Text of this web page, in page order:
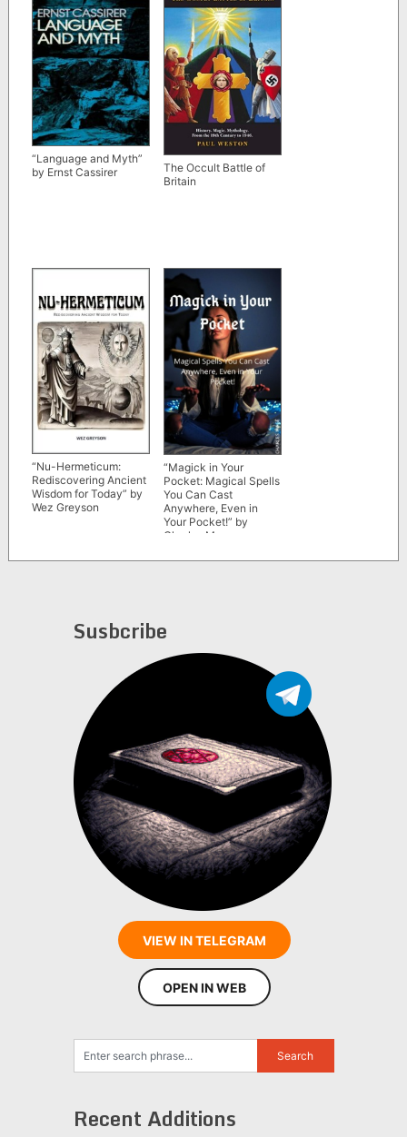
“Language and Myth”
by Ernst Cassirer
The Occult Battle of
Britain
“Nu-Hermeticum:
Rediscovering Ancient
Wisdom for Today” by
Wez Greyson
“Magick in Your
Pocket: Magical Spells
You Can Cast
Anywhere, Even in
Your Pocket!” by
Charles Mage
Susbcribe
VIEW IN TELEGRAM
OPEN IN WEB
Recent Additions